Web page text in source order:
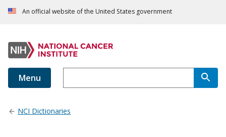
An official website of the United States government
Menu
NCI Dictionaries